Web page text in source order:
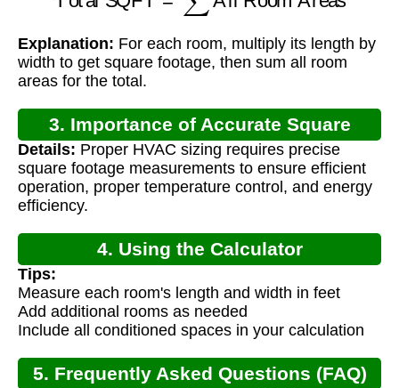
Explanation: For each room, multiply its length by
width to get square footage, then sum all room
areas for the total.
3. Importance of Accurate Square
Footage Calculation
Details: Proper HVAC sizing requires precise
square footage measurements to ensure efficient
operation, proper temperature control, and energy
efficiency.
4. Using the Calculator
Tips:
Measure each room's length and width in feet
Add additional rooms as needed
Include all conditioned spaces in your calculation
5. Frequently Asked Questions (FAQ)